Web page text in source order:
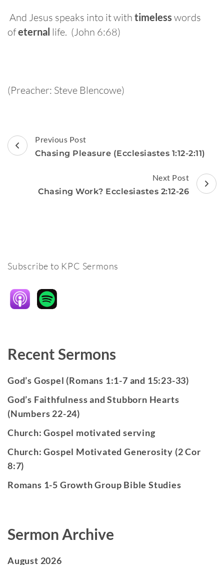
And Jesus speaks into it with timeless words
ofeternal life. (John 6:68)
(Preacher: Steve Blencowe)
Post
Navigation
Previous Post
Chasing Pleasure (Ecclesiastes 1:12-2:11)
Next Post
Chasing Work? Ecclesiastes 2:12-26
Subscribe to KPC Sermons
Recent Sermons
God’s Gospel (Romans 1:1-7 and 15:23-33)
God’s Faithfulness and Stubborn Hearts
(Numbers 22-24)
Church: Gospel motivated serving
Church: Gospel Motivated Generosity (2 Cor
8:7)
Romans 1-5 Growth Group Bible Studies
Sermon Archive
August 2026